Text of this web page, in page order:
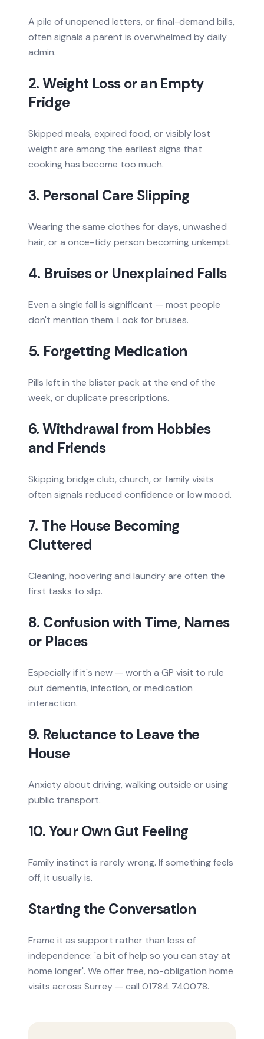
A pile of unopened letters, or final-demand bills,
often signals a parent is overwhelmed by daily
admin.
2. Weight Loss or an Empty
Fridge
Skipped meals, expired food, or visibly lost
weight are among the earliest signs that
cooking has become too much.
3. Personal Care Slipping
Wearing the same clothes for days, unwashed
hair, or a once-tidy person becoming unkempt.
4. Bruises or Unexplained Falls
Even a single fall is significant — most people
don't mention them. Look for bruises.
5. Forgetting Medication
Pills left in the blister pack at the end of the
week, or duplicate prescriptions.
6. Withdrawal from Hobbies
and Friends
Skipping bridge club, church, or family visits
often signals reduced confidence or low mood.
7. The House Becoming
Cluttered
Cleaning, hoovering and laundry are often the
first tasks to slip.
8. Confusion with Time, Names
or Places
Especially if it's new — worth a GP visit to rule
out dementia, infection, or medication
interaction.
9. Reluctance to Leave the
House
Anxiety about driving, walking outside or using
public transport.
10. Your Own Gut Feeling
Family instinct is rarely wrong. If something feels
off, it usually is.
Starting the Conversation
Frame it as support rather than loss of
independence: 'a bit of help so you can stay at
home longer'. We offer free, no-obligation home
visits across Surrey — call 01784 740078.